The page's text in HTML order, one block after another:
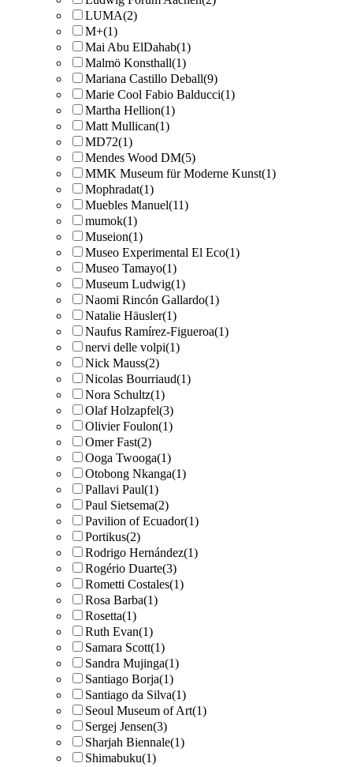
LUMA(2)
M+(1)
Mai Abu ElDahab(1)
Malmö Konsthall(1)
Mariana Castillo Deball(9)
Marie Cool Fabio Balducci(1)
Martha Hellion(1)
Matt Mullican(1)
MD72(1)
Mendes Wood DM(5)
MMK Museum für Moderne Kunst(1)
Mophradat(1)
Muebles Manuel(11)
mumok(1)
Museion(1)
Museo Experimental El Eco(1)
Museo Tamayo(1)
Museum Ludwig(1)
Naomi Rincón Gallardo(1)
Natalie Häusler(1)
Naufus Ramírez-Figueroa(1)
nervi delle volpi(1)
Nick Mauss(2)
Nicolas Bourriaud(1)
Nora Schultz(1)
Olaf Holzapfel(3)
Olivier Foulon(1)
Omer Fast(2)
Ooga Twooga(1)
Otobong Nkanga(1)
Pallavi Paul(1)
Paul Sietsema(2)
Pavilion of Ecuador(1)
Portikus(2)
Rodrigo Hernández(1)
Rogério Duarte(3)
Rometti Costales(1)
Rosa Barba(1)
Rosetta(1)
Ruth Evan(1)
Samara Scott(1)
Sandra Mujinga(1)
Santiago Borja(1)
Santiago da Silva(1)
Seoul Museum of Art(1)
Sergej Jensen(3)
Sharjah Biennale(1)
Shimabuku(1)